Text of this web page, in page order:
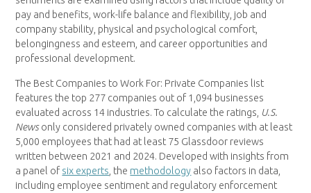
pay and benefits, work-life balance and flexibility, job and
company stability, physical and psychological comfort,
belongingness and esteem, and career opportunities and
professional development.
The Best Companies to Work For: Private Companies list
features the top 277 companies out of 1,094 businesses
evaluated across 14 industries. To calculate the ratings, U.S.
Newsonly considered privately owned companies with at least
5,000 employees that had at least 75 Glassdoor reviews
written between 2021 and 2024. Developed with insights from
a panel ofsix experts , the methodology also factors in data,
including employee sentiment and regulatory enforcement